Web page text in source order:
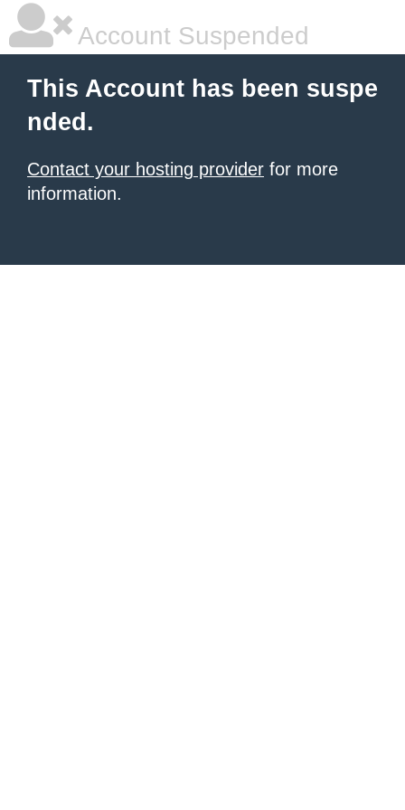
Account Suspended
This Account has been suspe
nded.
Contact your hosting provider for more
information.